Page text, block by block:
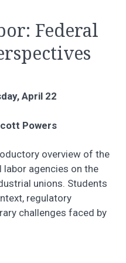
Federal
April 22
Powers
overview of the
agencies on the
unions. Students
regulatory
challenges faced by